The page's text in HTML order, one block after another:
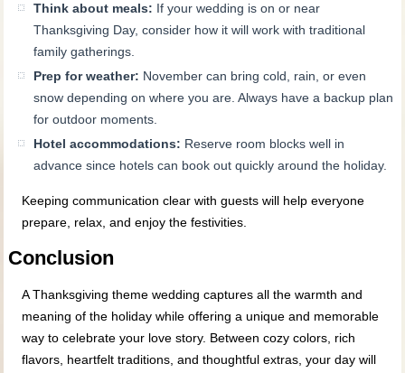
Think about meals: If your wedding is on or near
Thanksgiving Day, consider how it will work with traditional
family gatherings.
Prep for weather: November can bring cold, rain, or even
snow depending on where you are. Always have a backup plan
for outdoor moments.
Hotel accommodations: Reserve room blocks well in
advance since hotels can book out quickly around the holiday.
Keeping communication clear with guests will help everyone
prepare, relax, and enjoy the festivities.
Conclusion
A Thanksgiving theme wedding captures all the warmth and
meaning of the holiday while offering a unique and memorable
way to celebrate your love story. Between cozy colors, rich
flavors, heartfelt traditions, and thoughtful extras, your day will